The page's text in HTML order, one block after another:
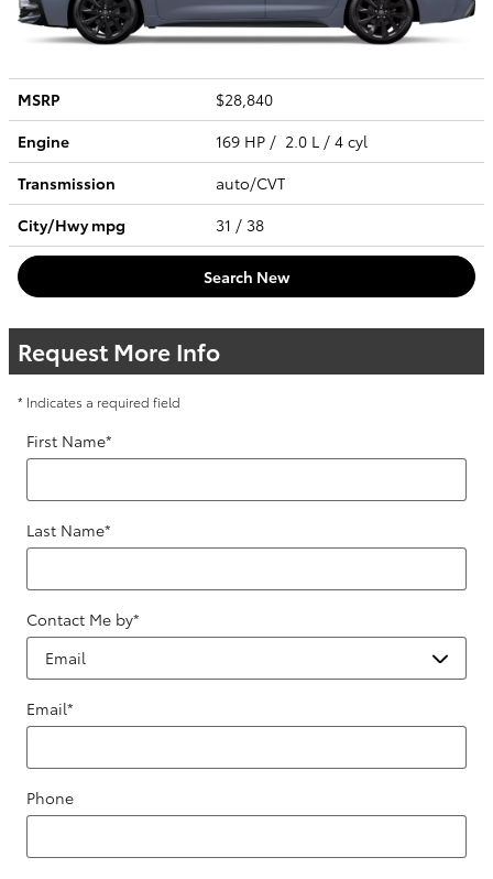
MSRP
$28,840
Engine
169 HP / 2.0 L / 4 cyl
Transmission
auto/CVT
City/Hwympg 31 / 38
Search New
Request More Info
* Indicates a required field
First Name*
Last Name*
Contact Me by*
Email*
Phone